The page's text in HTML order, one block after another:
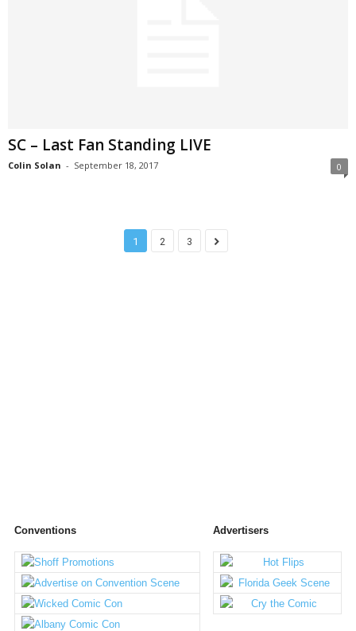
SC – Last Fan Standing LIVE
Colin Solan - September 18, 2017 0
1 2 3
Conventions Advertisers